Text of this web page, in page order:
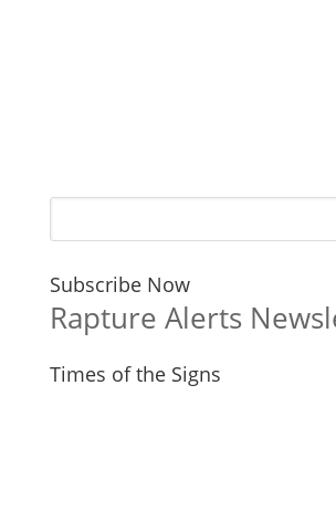
Subscribe Now
Rapture Alerts
Times of the Signs